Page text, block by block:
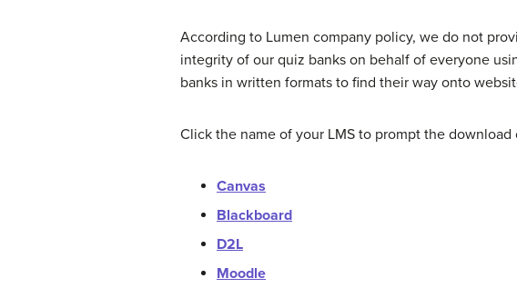
According to Lumen company policy, we do not
integrity of our quiz banks on behalf of everyone
banks in written formats to find their way onto
Click the name of your LMS to prompt the download
Canvas
Blackboard
D2L
Moodle